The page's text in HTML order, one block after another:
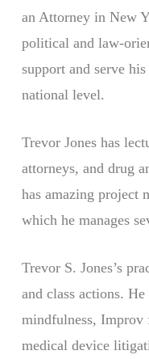
an Attorney in New
political and law-
support and serve
national level.
Trevor Jones has
attorneys, and drug
has amazing project
which he manages
Trevor S. Jones’s
and class actions.
mindfulness, Improv
medical device